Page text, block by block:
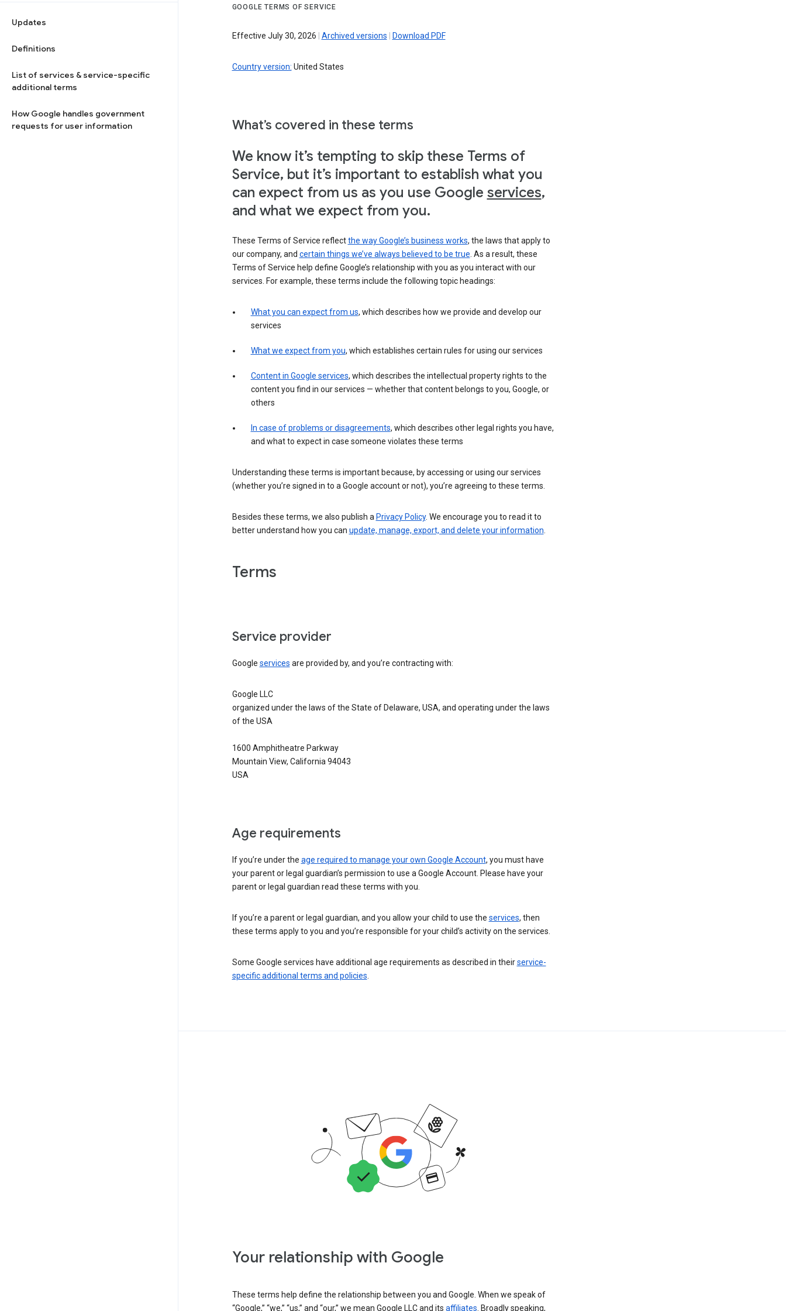
Updates
Definitions
List of services & service-specific
additional terms
How Google handles government
requests for user information
GOOGLE TERMS OF SERVICE
Effective July 30, 2026 Archived versions Download PDF
Country version: United States
What’s covered in these terms
We know it’s tempting to skip these Terms of
Service, but it’s important to establish what you
can expect from us as you use Google services,
and what we expect from you.
These Terms of Service reflectthe way Google’s business works, the laws that apply to
our company, and certain things we’ve always believed to be true . As a result, these
Terms of Service help define Google’s relationship with you as you interact with our
services. For example, these terms include the following topic headings:
What you can expect from us, which describes how we provide and develop our
services
What we expect from you, which establishes certain rules for using our services
Content in Google services, which describes the intellectual property rights to the
content you find in our services — whether that content belongs to you, Google, or
others
In case of problems or disagreements, which describes other legal rights you have,
and what to expect in case someone violates these terms
Understanding these terms is important because, by accessing or using our services
(whether you’re signed in to a Google account or not), you’re agreeing to these terms.
Besides these terms, we also publish a Privacy Policy. We encourage you to read it to
better understand how you can update, manage, export, and delete your information
Terms
Service provider
Google services are provided by, and you’re contracting with:
Google LLC
organized under the laws of the State of Delaware, USA, and operating under the laws
of the USA
1600 Amphitheatre Parkway
Mountain View, California 94043
USA
Age requirements
If you’re under the age required to manage your own Google Account, you must have
your parent or legal guardian’s permission to use a Google Account. Please have your
parent or legal guardian read these terms with you.
If you’re a parent or legal guardian, and you allow your child to use the services, then
these terms apply to you and you’re responsible for your child’s activity on the services.
Some Google services have additional age requirements as described in theirservice-
specific additional terms and policies
Your relationship with Google
These terms help define the relationship between you and Google. When we speak of
“Google,” “we,” “us,” and “our,” we mean Google LLC and its affiliates. Broadly speaking,